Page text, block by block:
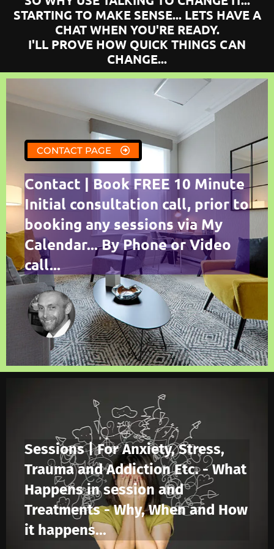
STARTING TO MAKE SENSE... LETS HAVE A
CHAT WHEN YOU'RE READY.
I'LL PROVE HOW QUICK THINGS CAN
CHANGE...
CONTACT PAGE
Contact | Book FREE 10 Minute
Initial consultation call, prior to
booking any sessions via My
Calendar... By Phone or Video
call...
Sessions | For Anxiety, Stress,
Trauma and Addiction Etc. - What
Happens in session and
Treatments - Why, When and How
it happens...